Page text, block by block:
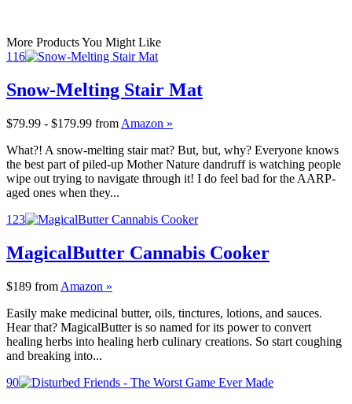
More Products You Might Like
116
Snow-Melting Stair Mat
$79.99 - $179.99 from Amazon »
What?! A snow-melting stair mat? But, but, why? Everyone knows
the best part of piled-up Mother Nature dandruff is watching people
wipe out trying to navigate through it! I do feel bad for the AARP-
aged ones when they...
123
MagicalButter Cannabis Cooker
$189 from Amazon »
Easily make medicinal butter, oils, tinctures, lotions, and sauces.
Hear that? MagicalButter is so named for its power to convert
healing herbs into healing herb culinary creations. So start coughing
and breaking into...
90